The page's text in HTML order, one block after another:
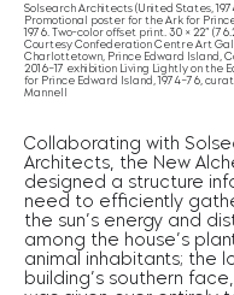
Solsearch Architects (United States,
Promotional poster for the Ark for
1976. Two-color offset print. 30 × 22”
Courtesy Confederation Centre Art
Charlottetown, Prince Edward Island,
2016–17 exhibition Living Lightly on the
for Prince Edward Island, 1974–76,
Mannell
Collaborating with
Architects, the New
designed a structure
need to efficiently
the sun’s energy and
among the house’s
animal inhabitants; the
building’s southern